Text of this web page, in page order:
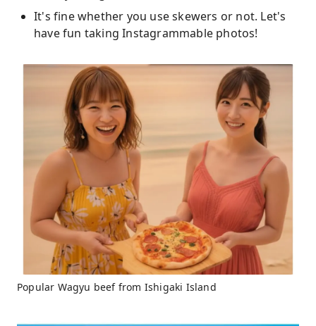
It's fine whether you use skewers or not. Let's
have fun taking Instagrammable photos!
Popular Wagyu beef from Ishigaki Island